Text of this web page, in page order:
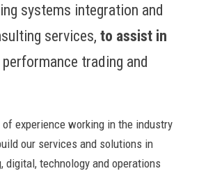
systems integration and
services, to assist in
performance trading and
of experience working in the industry
our services and solutions in
digital, technology and operations